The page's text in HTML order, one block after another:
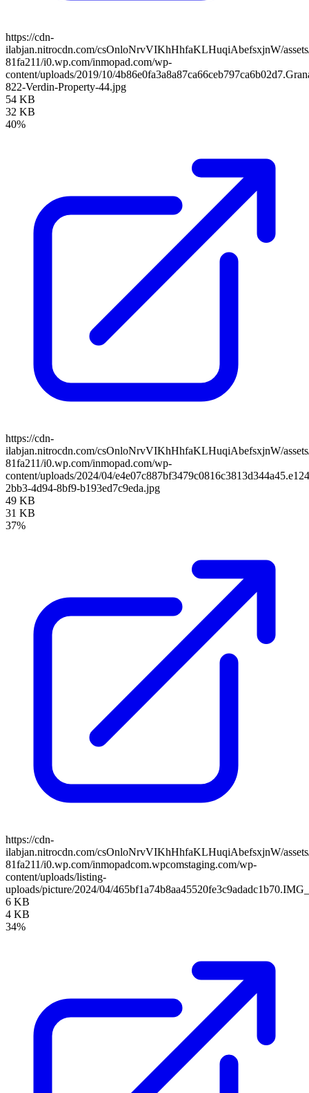
https://cdn-
ilabjan.nitrocdn.com/csOnloNrvVIKhHhfaKLHuqiAbefsxjnW/
81fa211/i0.wp.com/inmopad.com/wp-
content/uploads/2019/10/
822-Verdin-Property-44.jpg
54 KB
32 KB
40%
https://cdn-
ilabjan.nitrocdn.com/csOnloNrvVIKhHhfaKLHuqiAbefsxjnW/
81fa211/i0.wp.com/inmopad.com/wp-
content/uploads/2024/04/
2bb3-4d94-8bf9-b193ed7c9eda.jpg
49 KB
31 KB
37%
https://cdn-
ilabjan.nitrocdn.com/csOnloNrvVIKhHhfaKLHuqiAbefsxjnW/
81fa211/i0.wp.com/inmopadcom.wpcomstaging.com/wp-
content/uploads/listing-
uploads/picture/2024/04/
6 KB
4 KB
34%